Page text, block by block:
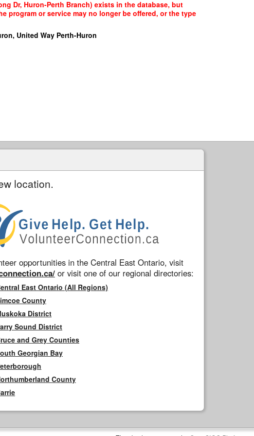
Dr, Huron-Perth Branch) exists in the database, but
program or service may no longer be offered, or the type
United Way Perth-Huron
location.
opportunities in the Central East Ontario, visit
or visit one of our regional directories:
East Ontario (All Regions)
County
District
Sound District
and Grey Counties
Georgian Bay
County